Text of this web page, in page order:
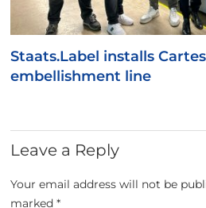
Staats.Label installs
embellishment line
Leave a Reply
Your email address will not be
marked*